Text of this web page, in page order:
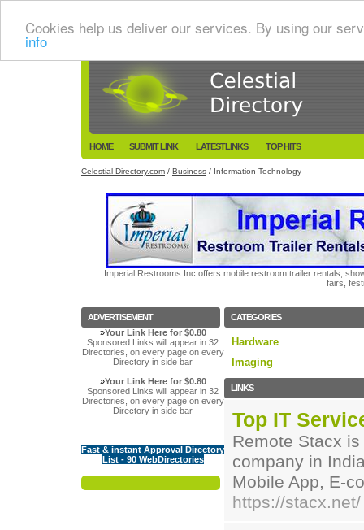
Cookies help us deliver our services. By using our
info
HOME SUBMIT LINK LATESTLINKS TOP HITS
Celestial Directory.com / Business / Information Technology
Imperial Restrooms Inc offers mobile restroom trailer rentals,
fairs,
ADVERTISEMENT
»Your Link Here for $0.80
Sponsored Links will appear in 32
Directories, on every page on every
Directory in side bar
»Your Link Here for $0.80
Sponsored Links will appear in 32
Directories, on every page on every
Directory in side bar
Fast & instant Approval Directory
List - 90 WebDirectories
CATEGORIES
Hardware
Imaging
LINKS
Top IT
Remote Stacx
company in
Mobile App, E-
https://stacx.net/